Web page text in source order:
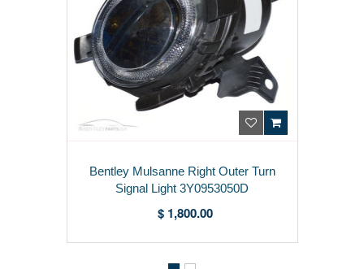
Mulsanne Right Outer Turn
Signal Light 3Y0953050D